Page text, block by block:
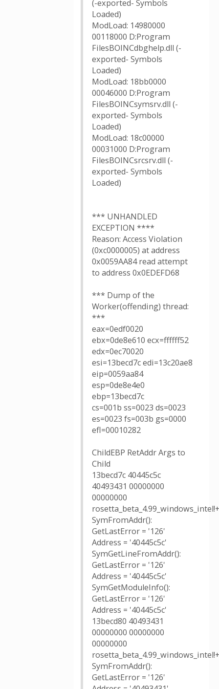
(-exported- Symbols
Loaded)
ModLoad: 14980000
00118000 D:Program
FilesBOINCdbghelp.dll (-
exported- Symbols
Loaded)
ModLoad: 18bb0000
00046000 D:Program
FilesBOINCsymsrv.dll (-
exported- Symbols
Loaded)
ModLoad: 18c00000
00031000 D:Program
FilesBOINCsrcsrv.dll (-
exported- Symbols
Loaded)
*** UNHANDLED
EXCEPTION ****
Reason: Access Violation
(0xc0000005) at address
0x0059AA84 read attempt
to address 0x0EDEFD68
*** Dump of the
Worker(offending) thread:
***
eax=0edf0020
ebx=0de8e610 ecx=ffffff52
edx=0ec70020
esi=13becd7c edi=13c20ae8
eip=0059aa84
esp=0de8e4e0
ebp=13becd7c
cs=001b ss=0023 ds=0023
es=0023 fs=003b gs=0000
efl=00010282
ChildEBP RetAddr Args to
Child
13becd7c 40445c5c
40493431 00000000
00000000
SymFromAddr():
GetLastError = '126'
Address = '40445c5c'
SymGetLineFromAddr():
GetLastError = '126'
Address = '40445c5c'
SymGetModuleInfo():
GetLastError = '126'
Address = '40445c5c'
13becd80 40493431
00000000 00000000
00000000
SymFromAddr():
GetLastError = '126'